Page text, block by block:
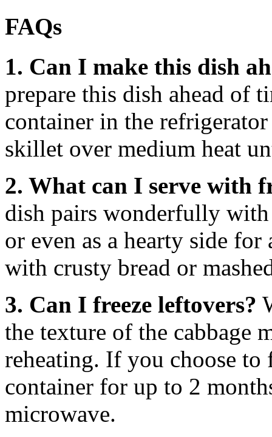
FAQs
1. Can I make this dish
prepare this dish ahead of
container in the
skillet over medium heat
2. What can I serve with
dish pairs wonderfully
or even as a hearty side
with crusty bread or
3. Can I freeze leftovers?
the texture of the cabbage
reheating. If you choose
container for up to 2
microwave.